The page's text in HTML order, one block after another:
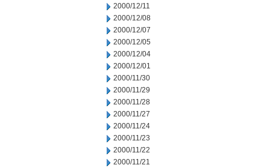
2000/12/11
2000/12/08
2000/12/07
2000/12/05
2000/12/04
2000/12/01
2000/11/30
2000/11/29
2000/11/28
2000/11/27
2000/11/24
2000/11/23
2000/11/22
2000/11/21